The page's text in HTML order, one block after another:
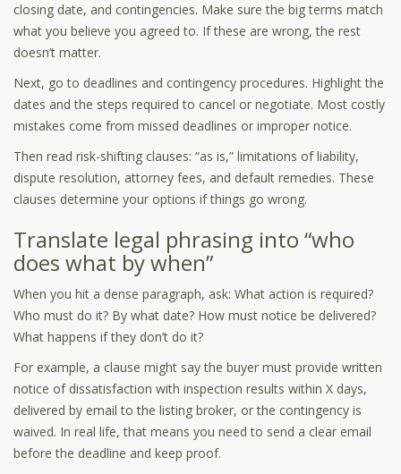
closing date, and contingencies. Make sure the big terms match
what you believe you agreed to. If these are wrong, the rest
doesn’t matter.
Next, go to deadlines and contingency procedures. Highlight the
dates and the steps required to cancel or negotiate. Most costly
mistakes come from missed deadlines or improper notice.
Then read risk-shifting clauses: “as is,” limitations of liability,
dispute resolution, attorney fees, and default remedies. These
clauses determine your options if things go wrong.
Translate legal phrasing into “who
does what by when”
When you hit a dense paragraph, ask: What action is required?
Who must do it? By what date? How must notice be delivered?
What happens if they don’t do it?
For example, a clause might say the buyer must provide written
notice of dissatisfaction with inspection results within X days,
delivered by email to the listing broker, or the contingency is
waived. In real life, that means you need to send a clear email
before the deadline and keep proof.